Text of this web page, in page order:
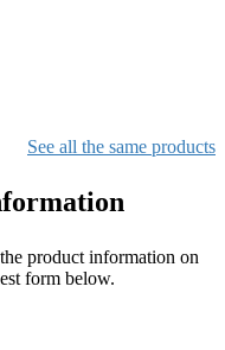
See all the same products
product information on
form below.